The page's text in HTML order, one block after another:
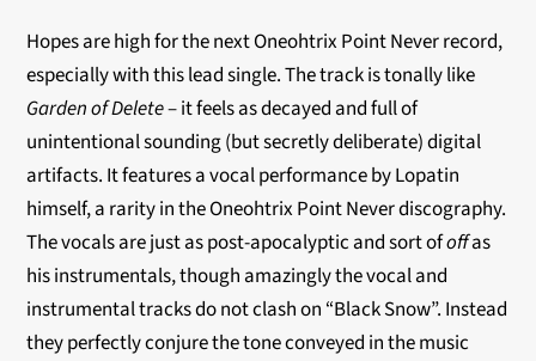
Hopes are high for the next Oneohtrix Point Never record,
especially with this lead single. The track is tonally like
Garden of Delete– it feels as decayed and full of
unintentional sounding (but secretly deliberate) digital
artifacts. It features a vocal performance by Lopatin
himself, a rarity in the Oneohtrix Point Never discography.
The vocals are just as post-apocalyptic and sort ofoffas
his instrumentals, though amazingly the vocal and
instrumental tracks do not clash on “Black Snow”. Instead
they perfectly conjure the tone conveyed in the music